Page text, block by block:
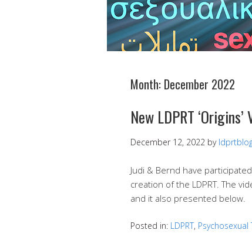
Month: December 2022
New LDPRT ‘Origins’
December 12, 2022 by
Judi & Bernd have
creation of the LDPRT. The
and it also presented below.
Posted in: LDPRT, Psychosexual